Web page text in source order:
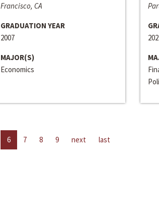
Francisco, CA
GRADUATION YEAR
2007
MAJOR(S)
Economics
6 7 8 9 next last